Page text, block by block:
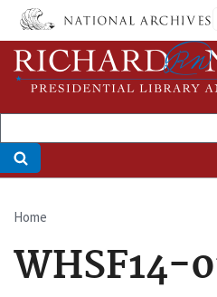
Skip
main
content
Breadcrumb
Home
WHSF14-